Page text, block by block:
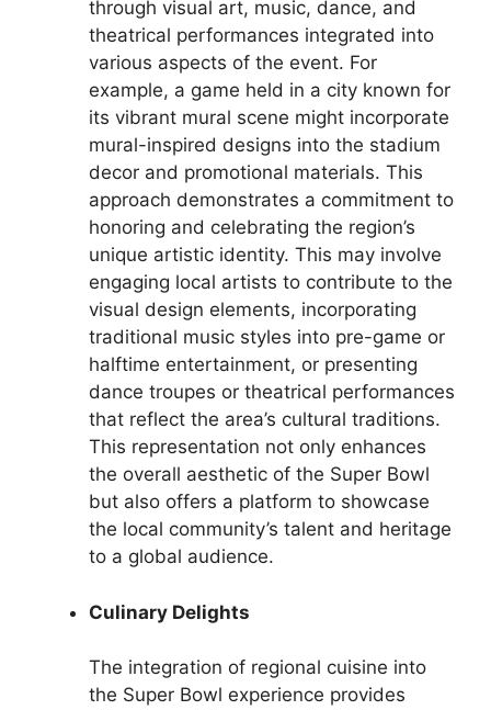
through visual art, music, dance, and
theatrical performances integrated into
various aspects of the event. For
example, a game held in a city known for
its vibrant mural scene might incorporate
mural-inspired designs into the stadium
decor and promotional materials. This
approach demonstrates a commitment to
honoring and celebrating the region’s
unique artistic identity. This may involve
engaging local artists to contribute to the
visual design elements, incorporating
traditional music styles into pre-game or
halftime entertainment, or presenting
dance troupes or theatrical performances
that reflect the area’s cultural traditions.
This representation not only enhances
the overall aesthetic of the Super Bowl
but also offers a platform to showcase
the local community’s talent and heritage
to a global audience.
Culinary Delights
The integration of regional cuisine into
the Super Bowl experience provides